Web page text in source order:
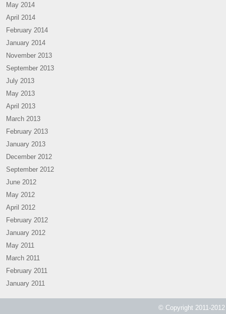
May 2014
April 2014
February 2014
January 2014
November 2013
September 2013
July 2013
May 2013
April 2013
March 2013
February 2013
January 2013
December 2012
September 2012
June 2012
May 2012
April 2012
February 2012
January 2012
May 2011
March 2011
February 2011
January 2011
© Copyright 2011-